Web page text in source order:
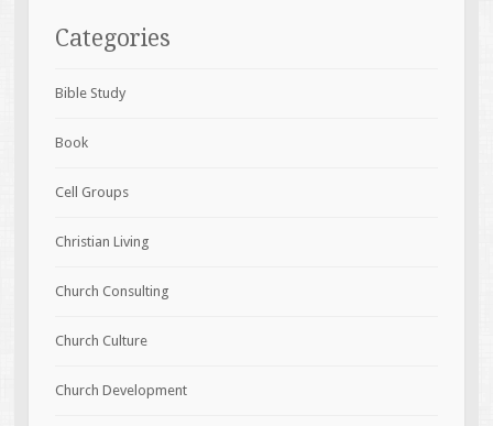
Categories
Bible Study
Book
Cell Groups
Christian Living
Church Consulting
Church Culture
Church Development